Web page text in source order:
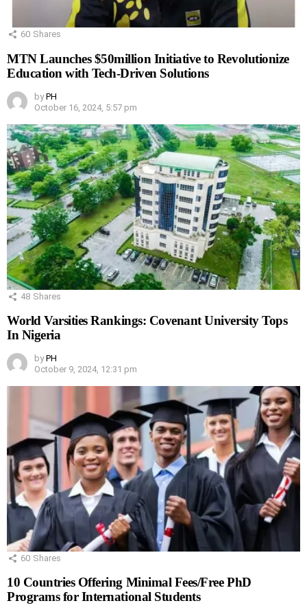
60 Shares
MTN Launches $50million Initiative to Revolutionize
Education with Tech-Driven Solutions
by PH
October 16, 2024, 5:57 pm
48 Shares
World Varsities Rankings: Covenant University Tops
In Nigeria
by PH
October 9, 2024, 12:31 pm
60 Shares
10 Countries Offering Minimal Fees/Free PhD
Programs for International Students